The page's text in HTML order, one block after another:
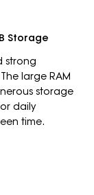
Storage
strong
large RAM
storage
daily
time.